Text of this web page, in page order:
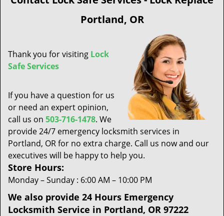
Portland, OR
Thank you for visiting Lock
Safe Services
If you have a question for us
or need an expert opinion,
call us on 503-716-1478. We
provide 24/7 emergency locksmith services in
Portland, OR for no extra charge. Call us now and our
executives will be happy to help you.
Store Hours:
Monday – Sunday : 6:00 AM – 10:00 PM
We also provide 24 Hours Emergency
Locksmith Service in Portland, OR 97222